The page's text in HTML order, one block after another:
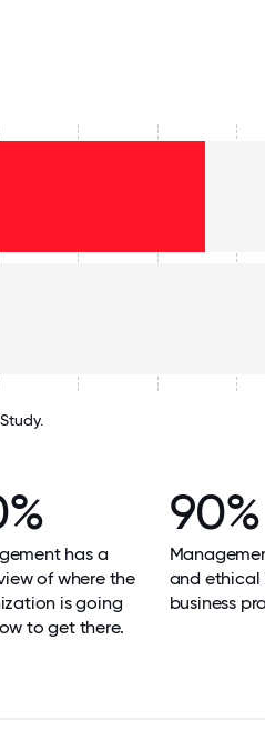
has a
of where the
is going
to get there.
90%
and ethical
business